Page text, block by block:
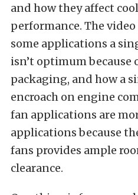
and how they affect
performance. The
some applications a
isn’t optimum because
packaging, and how a
encroach on engine
fan applications are
applications because
fans provides ample
clearance.